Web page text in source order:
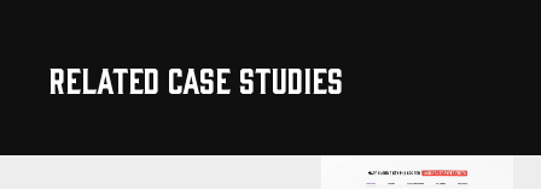
Related Case Studies